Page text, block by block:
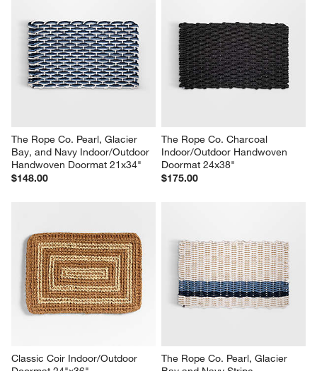
The Rope Co. Pearl, Glacier
Bay, and Navy Indoor/Outdoor
Handwoven Doormat 21x34"
$148.00
The Rope Co. Charcoal
Indoor/Outdoor Handwoven
Doormat 24x38"
$175.00
Classic Coir Indoor/Outdoor
The Rope Co. Pearl, Glacier